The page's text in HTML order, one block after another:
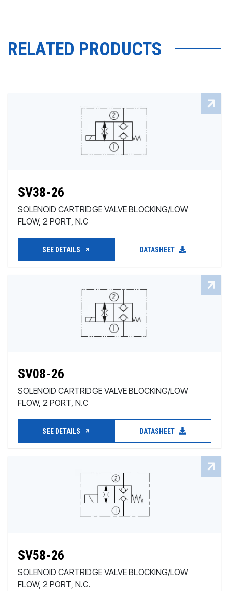
RELATED PRODUCTS
SV38-26
SOLENOID CARTRIDGE VALVE BLOCKING/LOW
FLOW, 2 PORT, N.C
SEE DETAILS DATASHEET
SV08-26
SOLENOID CARTRIDGE VALVE BLOCKING/LOW
FLOW, 2 PORT, N.C
SEE DETAILS DATASHEET
SV58-26
SOLENOID CARTRIDGE VALVE BLOCKING/LOW
FLOW, 2 PORT, N.C.